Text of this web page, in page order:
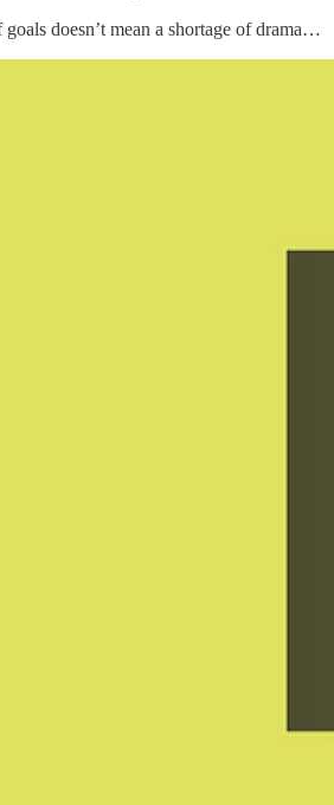
doesn’t mean a shortage of drama…